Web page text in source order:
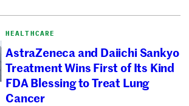
HEALTHCARE
AstraZeneca and Daiichi Sankyo
Treatment Wins First of Its Kind
FDA Blessing to Treat Lung
Cancer